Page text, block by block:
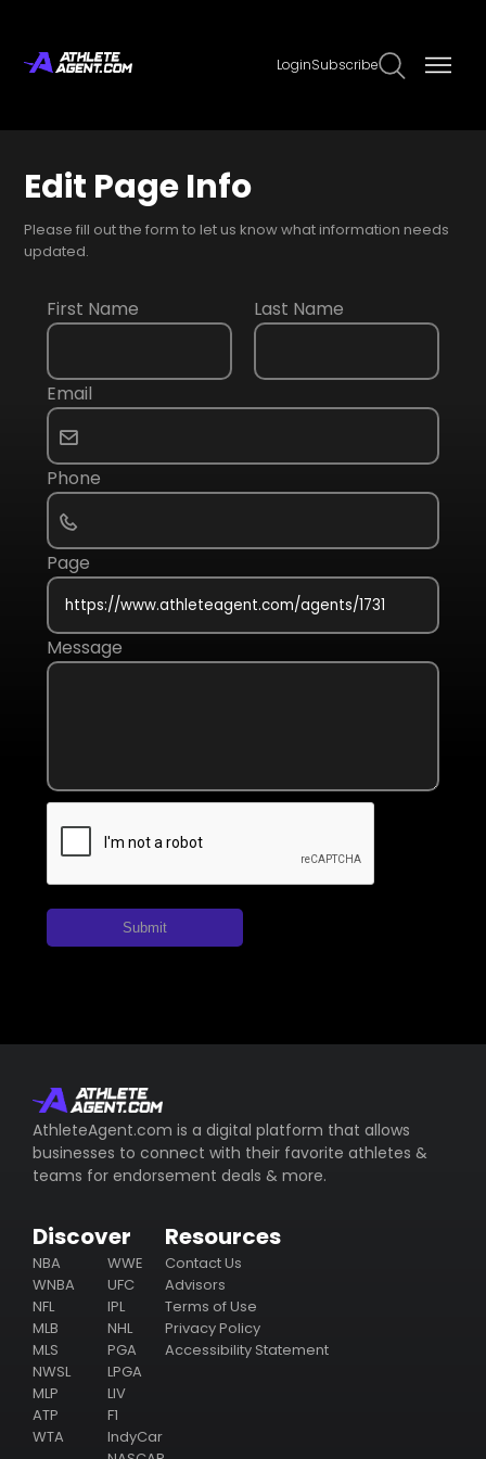
LoginSubscribe
Edit Page Info
Please fill out the form to let us know what information needs
updated.
First Name Last Name
Email
Phone
Page
Message
Submit
AthleteAgent.com is a digital platform that allows
businesses to connect with their favorite athletes &
teams for endorsement deals & more.
Discover
NBA
WNBA
NFL
MLB
MLS
NWSL
MLP
ATP
WTA
WWE
UFC
IPL
NHL
PGA
LPGA
LIV
F1
IndyCar
Resources
Contact Us
Advisors
Terms of Use
Privacy Policy
Accessibility Statement